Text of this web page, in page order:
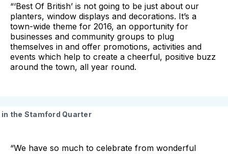
“‘Best Of British’ is not going to be just about our
planters, window displays and decorations. It’s a
town-wide theme for 2016, an opportunity for
businesses and community groups to plug
themselves in and offer promotions, activities and
events which help to create a cheerful, positive buzz
around the town, all year round.
the Stamford Quarter
“We have so much to celebrate from wonderful